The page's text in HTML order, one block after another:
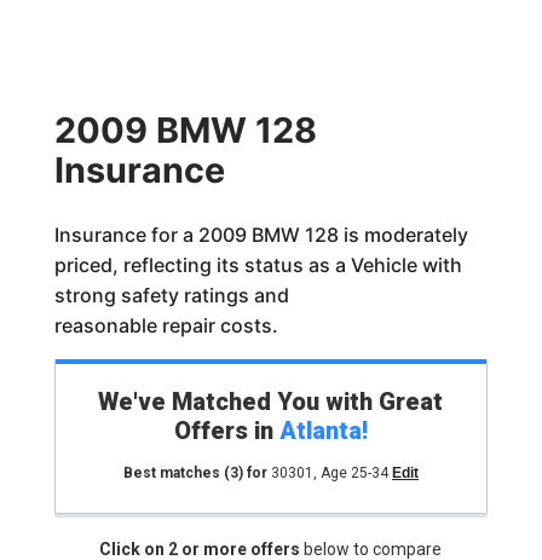
2009 BMW 128
Insurance
Insurance for a 2009 BMW 128 is moderately
priced, reflecting its status as a Vehicle with
strong safety ratings and
reasonable repair costs.
We've Matched You with Great
Offers in Atlanta!
Best matches (3)for 30301 , Age 25-34 Edit
Click on 2 or more offers below to compare